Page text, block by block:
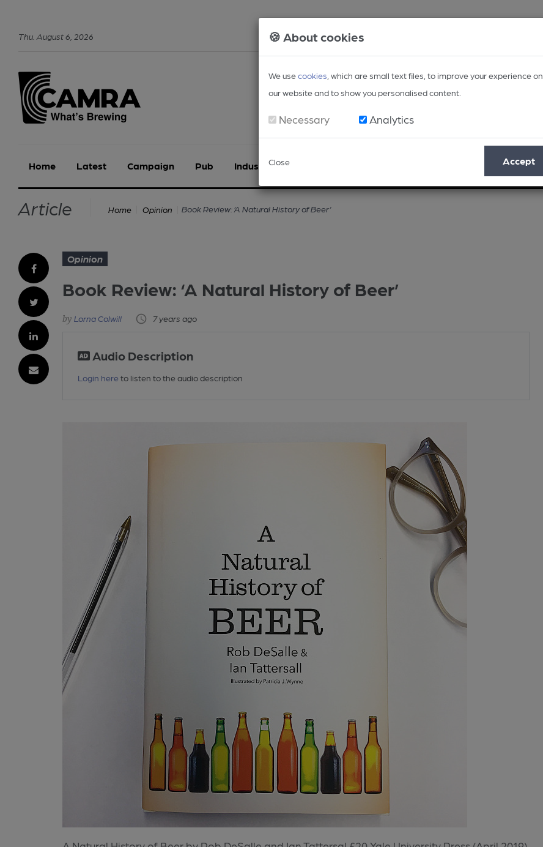
🍪 About cookies
We usecookies , which are small text files, to improve your experience on
our website and to show you personalised content.
Necessary Analytics
Close Accept
Thu August6 2026
Home Latest Campaign Pub Industry Events
Article Home Opinion Book Review: ‘A Natural History of Beer’
Opinion
Book Review: ‘A Natural History of Beer’
Lorna Colwill 7 years ago
Audio Description
Login here to listen to the audio description